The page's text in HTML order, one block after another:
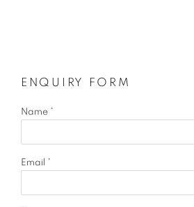
ENQUIRY FORM
Name *
Email *